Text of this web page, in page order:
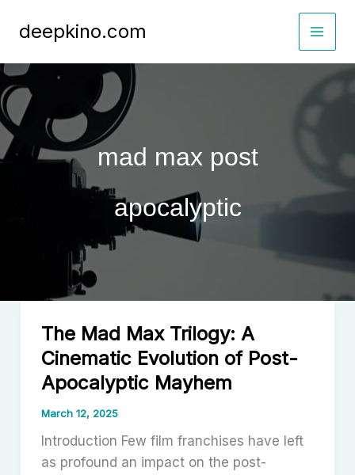
deepkino.com
mad max post
apocalyptic
The Mad Max Trilogy: A
Cinematic Evolution of Post-
Apocalyptic Mayhem
March 12, 2025
Introduction Few film franchises have left
as profound an impact on the post-